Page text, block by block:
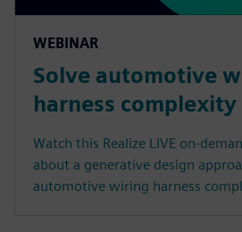
WEBINAR
Solve automotive
harness complexity
Watch this Realize LIVE on-
about a generative design
automotive wiring harness